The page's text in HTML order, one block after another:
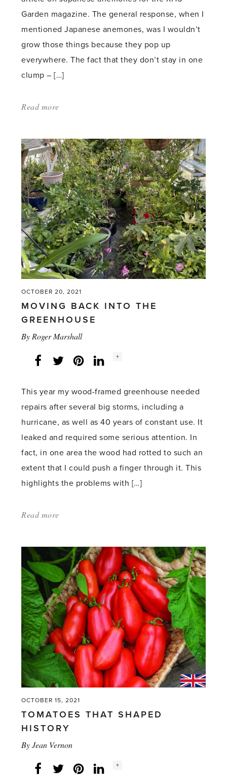
Garden magazine. The general response, when I
mentioned Japanese anemones, was I wouldn’t
grow those things because they pop up
everywhere. The fact that they don’t stay in one
clump – […]
Read more
or
Strays?'
OCTOBER 20, 2021
MOVING BACK INTO THE
GREENHOUSE
ByRoger Marshall
Facebook
Twitter LinkedInInstagram
Social
+
This year my wood-framed greenhouse needed
repairs after several big storms, including a
hurricane, as well as 40 years of constant use. It
leaked and required some serious attention. In
fact, in one area the wood had rotted to such an
extent that I could push a finger through it. This
highlights the problems with […]
Read more
Back
into
the
Greenhouse'
OCTOBER 15, 2021
TOMATOES THAT SHAPED
HISTORY
ByJean Vernon
Facebook
Twitter LinkedInInstagram
Social
+